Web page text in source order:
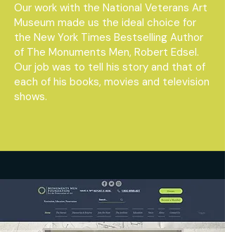
Our work with the National Veterans Art
Museum made us the ideal choice for
the New York Times Bestselling Author
of The Monuments Men, Robert Edsel.
Our job was to tell his story and that of
each of his books, movies and television
shows.